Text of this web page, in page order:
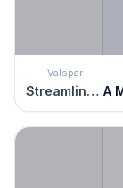
Valspar
Streamlined Gray